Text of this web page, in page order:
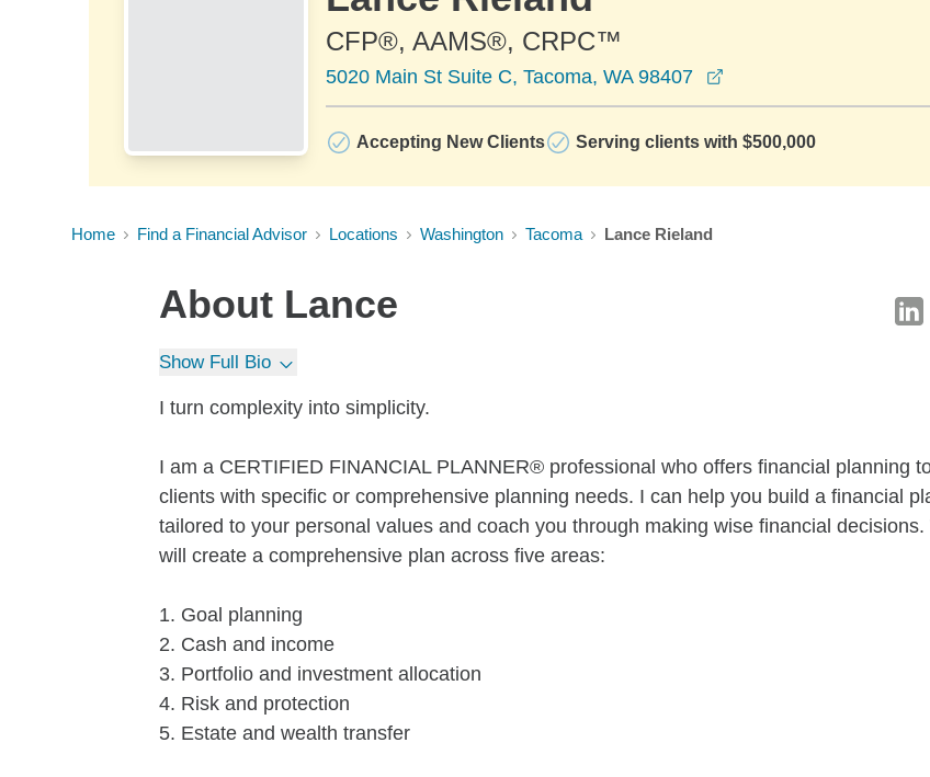
CFP®, AAMS®, CRPC™
5020 Main St Suite C, Tacoma, WA 98407
Accepting New Clients Serving clients with $500,000
Home Find a Financial Advisor Locations Washington Tacoma Lance Rieland
About Lance
Show Full Bio
I turn complexity into simplicity.
I am a CERTIFIED FINANCIAL PLANNER® professional who offers financial planning
clients with specific or comprehensive planning needs. I can help you build a financial
tailored to your personal values and coach you through making wise financial decisions.
will create a comprehensive plan across five areas:
1. Goal planning
2. Cash and income
3. Portfolio and investment allocation
4. Risk and protection
5. Estate and wealth transfer